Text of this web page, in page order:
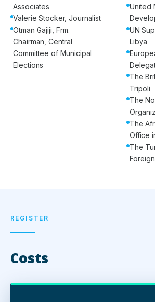
Associates
Valerie Stocker, Journalist
Otman Gajiji, Frm.
Chairman, Central
Committee of Municipal
Elections
United
UN
Libya
The
Tripoli
The
The
Office
The
REGISTER
Costs